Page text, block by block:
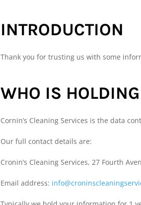
INTRODUCTION
Thank you for trusting us with some
WHO IS
Cornin’s Cleaning Services is the data
Our full contact details are:
Cronin’s Cleaning Services, 27 Fourth
Email address: